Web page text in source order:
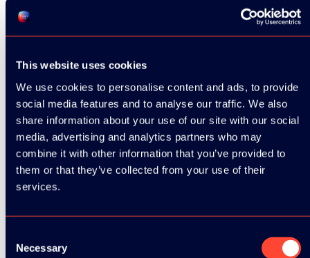
This website uses cookies
We use cookies to personalise content and ads, to provide
social media features and to analyse our traffic. We also
share information about your use of our site with our social
media, advertising and analytics partners who may
combine it with other information that you’ve provided to
them or that they’ve collected from your use of their
services.
Selection
Necessary